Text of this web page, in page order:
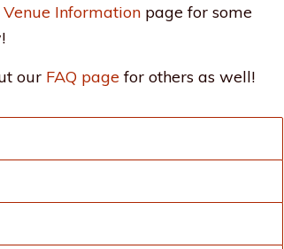
Venue Information page for some
our FAQ pagefor others as well!